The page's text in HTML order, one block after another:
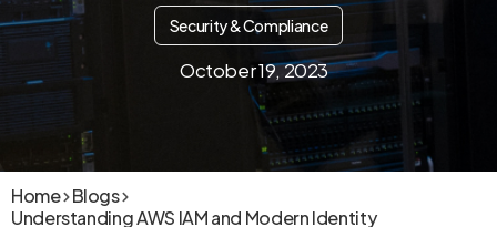
Security & Compliance
October 19, 2023
Home Blogs
Understanding AWS IAM and Modern Identity